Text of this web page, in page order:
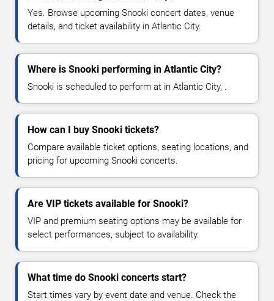
Yes. Browse upcoming Snooki concert dates, venue
details, and ticket availability in Atlantic City.
Where is Snooki performing in Atlantic City?
Snooki is scheduled to perform at in Atlantic City, .
How can I buy Snooki tickets?
Compare available ticket options, seating locations, and
pricing for upcoming Snooki concerts.
Are VIP tickets available for Snooki?
VIP and premium seating options may be available for
select performances, subject to availability.
What time do Snooki concerts start?
Start times vary by event date and venue. Check the